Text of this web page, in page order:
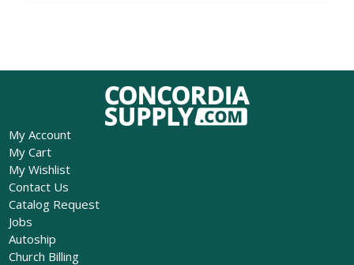
My Account
My Cart
My Wishlist
Contact Us
Catalog Request
Jobs
Autoship
Church Billing